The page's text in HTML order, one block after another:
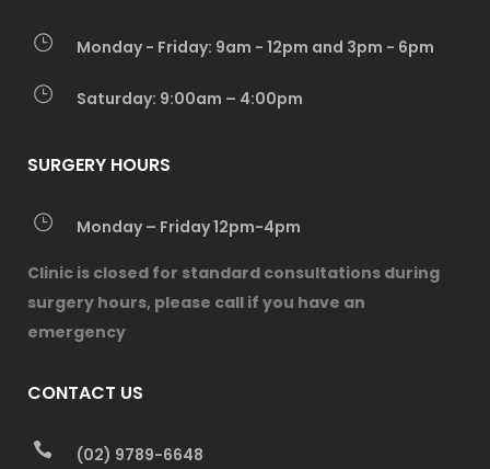
Monday - Friday: 9am - 12pm and 3pm - 6pm
Saturday: 9:00am – 4:00pm
SURGERY HOURS
Monday – Friday 12pm-4pm
Clinic is closed for standard consultations during
surgery hours, please call if you have an
emergency
CONTACT US
(02) 9789-6648